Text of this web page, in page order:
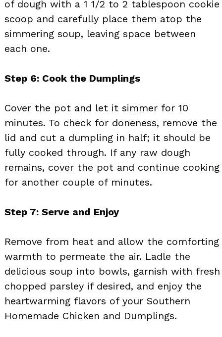
of dough with a 1 1/2 to 2 tablespoon cookie
scoop and carefully place them atop the
simmering soup, leaving space between
each one.
Step 6: Cook the Dumplings
Cover the pot and let it simmer for 10
minutes. To check for doneness, remove the
lid and cut a dumpling in half; it should be
fully cooked through. If any raw dough
remains, cover the pot and continue cooking
for another couple of minutes.
Step 7: Serve and Enjoy
Remove from heat and allow the comforting
warmth to permeate the air. Ladle the
delicious soup into bowls, garnish with fresh
chopped parsley if desired, and enjoy the
heartwarming flavors of your Southern
Homemade Chicken and Dumplings.